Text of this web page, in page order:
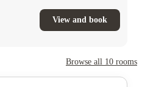
View and book
Browse all 10 rooms